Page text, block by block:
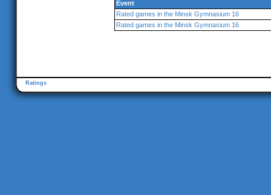
Event
Rated games in the Minsk Gymnasium 16
Rated games in the Minsk Gymnasium 16
Ratings